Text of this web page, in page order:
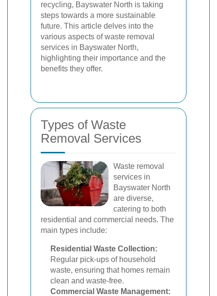
recycling, Bayswater North is taking
steps towards a more sustainable
future. This article delves into the
various aspects of waste removal
services in Bayswater North,
highlighting their importance and the
benefits they offer.
Types of Waste
Removal Services
Waste removal
services in
Bayswater North
are diverse,
catering to both
residential and commercial needs. The
main types include:
Residential Waste Collection:
Regular pick-ups of household
waste, ensuring that homes remain
clean and waste-free.
Commercial Waste Management: